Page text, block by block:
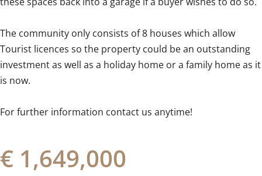
The community only consists of 8 houses which allow
‌Tourist ‌licences ‌so ‌the property ‌could ‌be ‌an ‌outstanding
‌investment ‌as well as a ‌holiday home ‌or ‌a family home as it
‌is ‌now.
For ‌further ‌information ‌contact ‌us ‌anytime!
€ 1,649,000